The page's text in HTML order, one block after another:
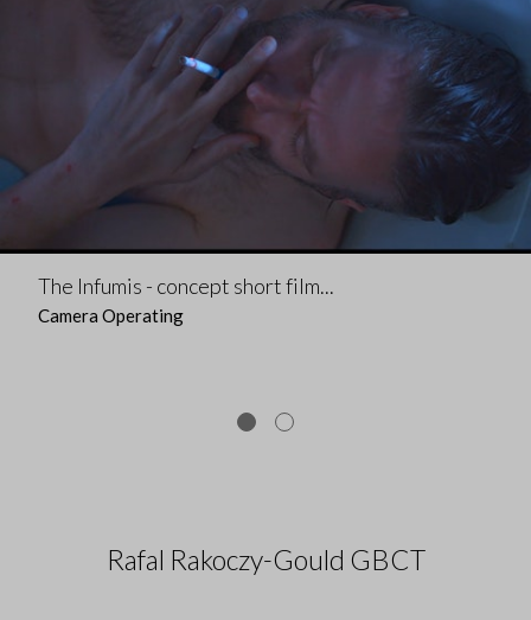
The Infumis - concept short film...
Camera Operating
Rafal Rakoczy-Gould GBCT